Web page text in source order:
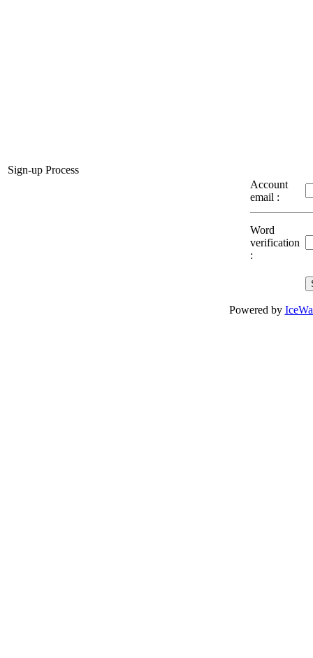
Sign-up Process
Account
email :
Word
verification
:
Powered by